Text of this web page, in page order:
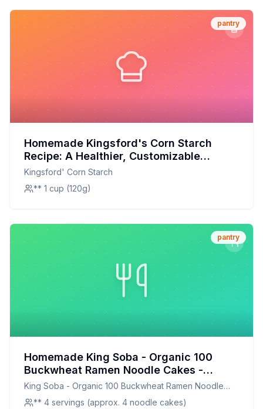
pantry
Homemade Kingsford's Corn Starch
Recipe: A Healthier, Customizable
Alternative
Kingsford' Corn Starch
** 1 cup (120g)
pantry
Homemade King Soba - Organic 100
Buckwheat Ramen Noodle Cakes -
Recipe: A Healthier, More Flavorful
Alternative
King Soba - Organic 100 Buckwheat Ramen Noodle
Cakes -
** 4 servings (approx. 4 noodle cakes)